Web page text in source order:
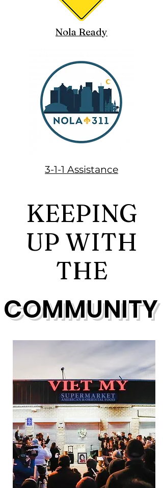
Nola Ready
3-1-1 Assistance
KEEPING
UP WITH
THE
COMMUNITY